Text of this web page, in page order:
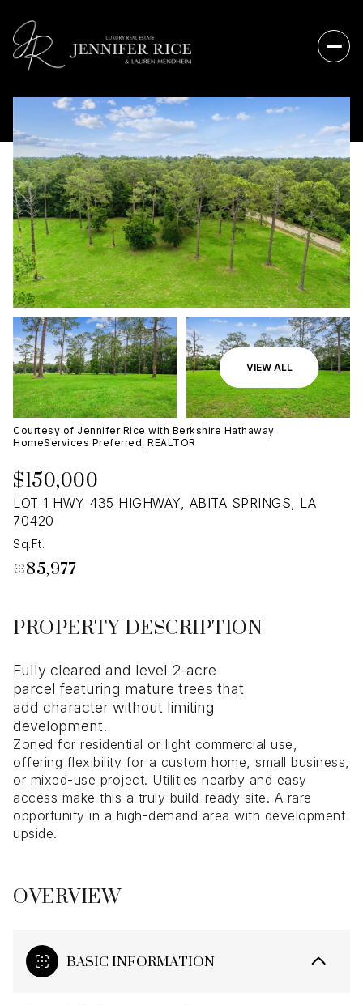
VIEW ALL
Courtesy of Jennifer Rice with Berkshire Hathaway
HomeServices Preferred, REALTOR
$150,000
LOT 1 HWY 435 HIGHWAY, ABITA SPRINGS, LA
70420
Sq.Ft.
85,977
PROPERTY DESCRIPTION
Fully cleared and level 2-acre
parcel featuring mature trees that
add character without limiting
development.
Zoned for residential or light commercial use,
offering flexibility for a custom home, small business,
or mixed-use project. Utilities nearby and easy
access make this a truly build-ready site. A rare
opportunity in a high-demand area with development
upside.
OVERVIEW
BASIC INFORMATION
Friday
07
Aug
Saturday
08
Aug